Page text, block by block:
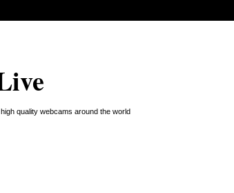
quality webcams around the world